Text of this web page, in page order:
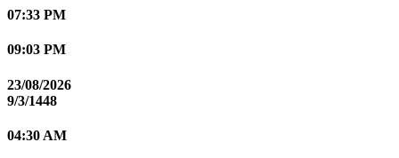
07:33 PM
09:03 PM
23/08/2026
9/3/1448
04:30 AM